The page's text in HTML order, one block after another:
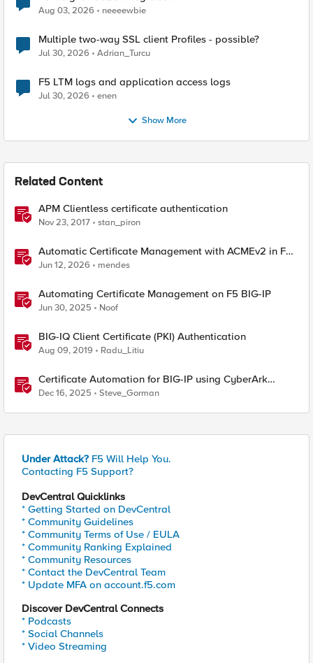
Aug 03, 2026 neeeewbie
Multiple two-way SSL client Profiles - possible?
Jul 30, 2026 Adrian_Turcu
F5 LTM logs and application access logs
Jul 30, 2026 enen
Show More
Related Content
APM Clientless certificate authentication
Nov 23, 2017 stan_piron
Automatic Certificate Management with ACMEv2 in F5
BIG-IP
Jun 12, 2026 mendes
Automating Certificate Management on F5 BIG-IP
Jun 30, 2025 Noof
BIG-IQ Client Certificate (PKI) Authentication
Aug 09, 2019 Radu_Litiu
Certificate Automation for BIG-IP using CyberArk
Certificate Manager, Self-Hosted
Dec 16, 2025 Steve_Gorman
Under Attack? F5 Will Help You.
Contacting F5 Support?
DevCentral Quicklinks
* Getting Started on DevCentral
* Community Guidelines
* Community Terms of Use / EULA
* Community Ranking Explained
* Community Resources
* Contact the DevCentral Team
* Update MFA on account.f5.com
Discover DevCentral Connects
* Podcasts
* Social Channels
* Video Streaming